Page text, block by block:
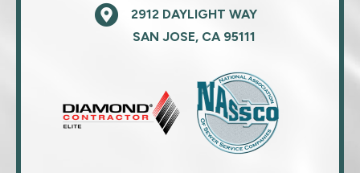
2912 DAYLIGHT WAY
SAN JOSE, CA 95111